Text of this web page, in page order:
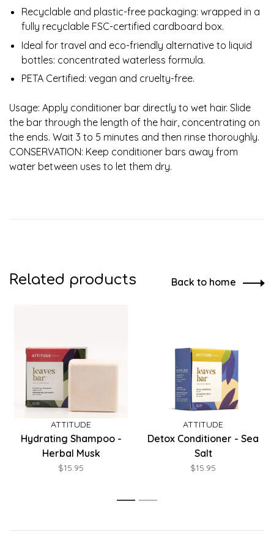
Recyclable and plastic-free packaging: wrapped in a
fully recyclable FSC-certified cardboard box.
Ideal for travel and eco-friendly alternative to liquid
bottles: concentrated waterless formula.
PETA Certified: vegan and cruelty-free.
Usage: Apply conditioner bar directly to wet hair. Slide
the bar through the length of the hair, concentrating on
the ends. Wait 3 to 5 minutes and then rinse thoroughly.
CONSERVATION: Keep conditioner bars away from
water between uses to let them dry.
Related products Back to home
ATTITUDE
Hydrating Shampoo -
Herbal Musk
$15.95
ATTITUDE
Detox Conditioner - Sea
Salt
$15.95
1 2